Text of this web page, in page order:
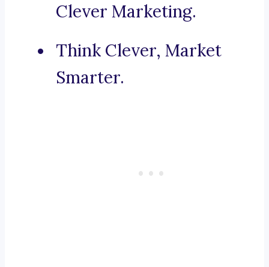
Clever Marketing.
Think Clever, Market
Smarter.